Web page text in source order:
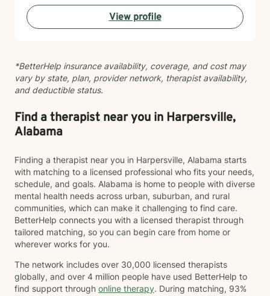
judgment or pressure to have it all figured out. I value
your unique story, identity, and beliefs, and I believe
therapy should feel like a collaborative conversation,
the person you’ve always been beneath the stress,
pain, and expectations. I’d be honored to walk
alongside you as you build stronger relationships,
aligned with who you are.
View profile
*BetterHelp insurance availability, coverage, and cost may
vary by state, plan, provider network, therapist availability,
and deductible status.
Find a therapist near you in Harpersville,
Alabama
Finding a therapist near you in Harpersville, Alabama starts
with matching to a licensed professional who fits your needs,
schedule, and goals. Alabama is home to people with diverse
mental health needs across urban, suburban, and rural
communities, which can make it challenging to find care.
BetterHelp connects you with a licensed therapist through
tailored matching, so you can begin care from home or
wherever works for you.
The network includes over 30,000 licensed therapists
globally, and over 4 million people have used BetterHelp to
find support through online therapy. During matching, 93%